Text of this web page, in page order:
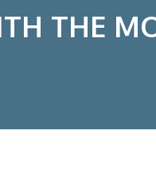
THE